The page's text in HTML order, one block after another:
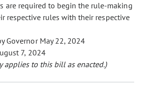
are required to begin the rule-making
respective rules with their respective
Governor May 22, 2024
7, 2024
applies to this bill as enacted.)